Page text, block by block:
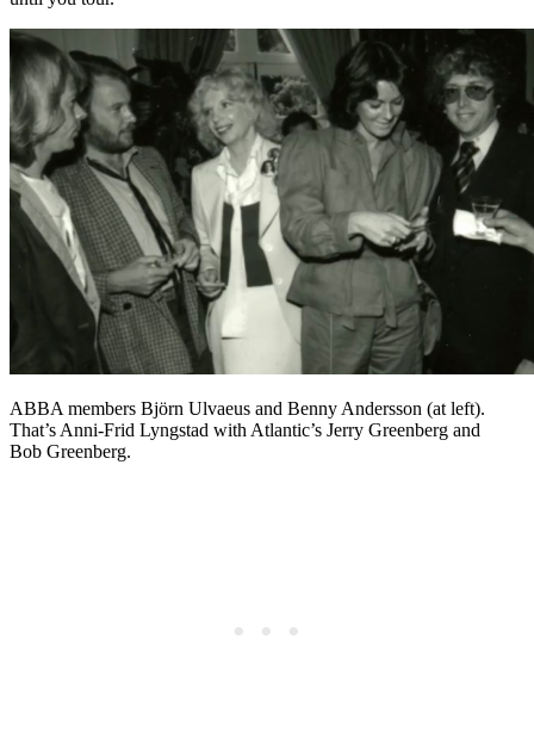
ABBA members Björn Ulvaeus and Benny Andersson (at left).
That’s Anni-Frid Lyngstad with Atlantic’s Jerry Greenberg and
Bob Greenberg.